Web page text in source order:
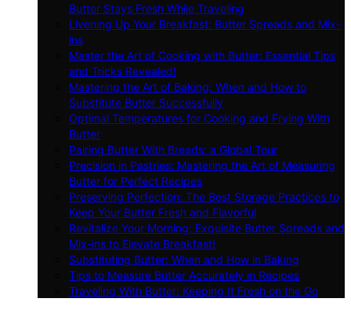
Butter Stays Fresh While Traveling
Livening Up Your Breakfast: Butter Spreads and Mix-
ins
Master the Art of Cooking with Butter: Essential Tips
and Tricks Revealed!
Mastering the Art of Baking: When and How to
Substitute Butter Successfully
Optimal Temperatures for Cooking and Frying With
Butter
Pairing Butter With Breads: a Global Tour
Precision in Pastries: Mastering the Art of Measuring
Butter for Perfect Recipes
Preserving Perfection: The Best Storage Practices to
Keep Your Butter Fresh and Flavorful
Revitalize Your Morning: Exquisite Butter Spreads and
Mix-ins to Elevate Breakfast!
Substituting Butter: When and How in Baking
Tips to Measure Butter Accurately in Recipes
Traveling With Butter: Keeping It Fresh on the Go